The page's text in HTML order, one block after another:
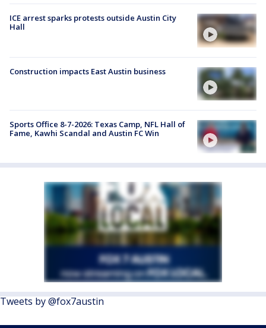
ICE arrest sparks protests outside Austin City
Hall
Construction impacts East Austin business
Sports Office 8-7-2026: Texas Camp, NFL Hall of
Fame, Kawhi Scandal and Austin FC Win
Tweets by @fox7austin